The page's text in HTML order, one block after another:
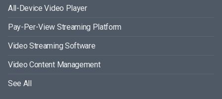
All-Device Video Player
Pay-Per-View Streaming Platform
Video Streaming Software
Video Content Management
See All